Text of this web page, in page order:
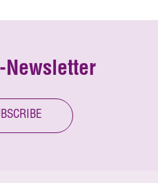
Newsletter